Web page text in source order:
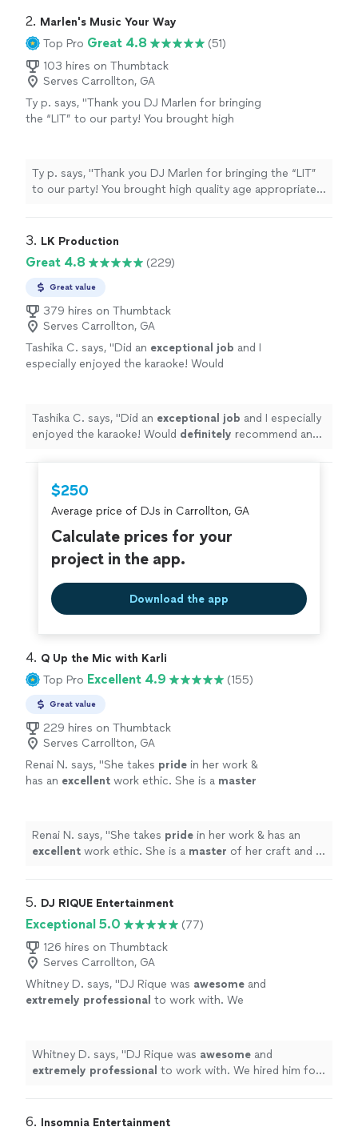
2. Marlen's Music Your Way
Top Pro Great 4.8
(51)
103 hires on Thumbtack
Serves Carrollton, GA
Ty p. says, "Thank you DJ Marlen for bringing
the “LIT” to our party! You brought high
Ty p. says, "Thank you DJ Marlen for bringing the “LIT”
to our party! You brought high quality age appropriate
3. LK Production
Great 4.8 (229)
Great value
379 hires on Thumbtack
Serves Carrollton, GA
Tashika C. says, "Did an exceptional job and I
especially enjoyed the karaoke! Would
Tashika C. says, "Did an exceptional job and I especially
enjoyed the karaoke! Would definitely recommend and
$250
Average price of DJs in Carrollton, GA
Calculate prices for your
project in the app.
Download the app
4. Q Up the Mic with Karli
Top Pro Excellent 4.9 (155)
Great value
229 hires on Thumbtack
Serves Carrollton, GA
Renai N. says, "She takes pride in her work &
has an excellent work ethic. She is a master
any event. She is the BEST!
See more
Renai N. says, "She takes pride in her work & has an
excellent work ethic. She is a master of her craft and is
5. DJ RIQUE Entertainment
Exceptional 5.0
(77)
126 hires on Thumbtack
Serves Carrollton, GA
Whitney D. says, "DJ Rique was awesome and
extremely professional to work with. We
Thanks so much!
See more
Whitney D. says, "DJ Rique was awesome and
extremely professional to work with. We hired him for
6. Insomnia Entertainment